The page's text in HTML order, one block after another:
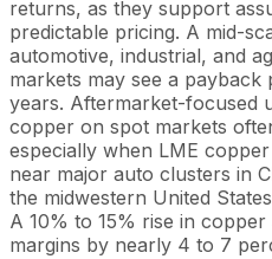
returns, as they support
predictable pricing. A mid-
automotive, industrial, and
markets may see a
years. Aftermarket-focused
copper on spot markets
especially when LME
near major auto clusters in
the midwestern United
A 10% to 15% rise in
margins by nearly 4 to 7